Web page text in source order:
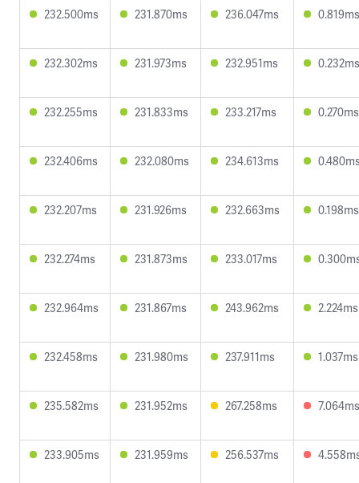
232.500ms 231.870ms 236.047ms 0.819ms
232.302ms 231.973ms 232.951ms 0.232ms
232.255ms 231.833ms 233.217ms 0.270ms
232.406ms 232.080ms 234.613ms
232.207ms 231.926ms 232.663ms 0.198ms
232.274ms 231.873ms 233.017ms
232.964ms 231.867ms 243.962ms 2.224ms
232.458ms 231.980ms 237.911ms 1.037ms
235.582ms 231.952ms 267.258ms 7.064ms
233.905ms 231.959ms 256.537ms